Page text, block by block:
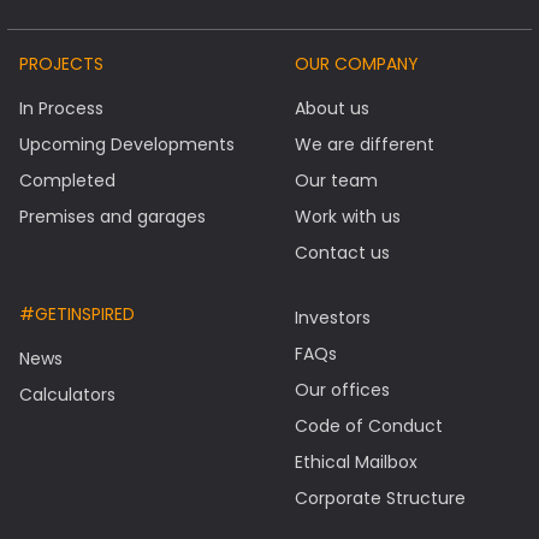
PROJECTS
In Process
Upcoming Developments
Completed
Premises and garages
OUR COMPANY
About us
We are different
Our team
Work with us
Contact us
#GETINSPIRED
News
Calculators
Investors
FAQs
Our offices
Code of Conduct
Ethical Mailbox
Corporate Structure